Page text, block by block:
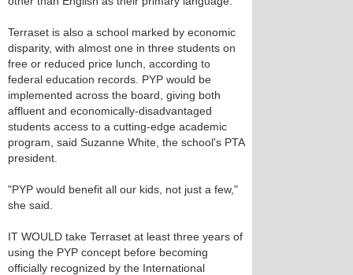
Terraset is also a school marked by economic
disparity, with almost one in three students on
free or reduced price lunch, according to
federal education records. PYP would be
implemented across the board, giving both
affluent and economically-disadvantaged
students access to a cutting-edge academic
program, said Suzanne White, the school's PTA
president.
"PYP would benefit all our kids, not just a few,"
she said.
IT WOULD take Terraset at least three years of
using the PYP concept before becoming
officially recognized by the International